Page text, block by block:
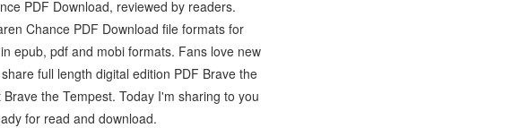
PDF Download, reviewed by readers.
Chance PDF Download file formats for
epub, pdf and mobi formats. Fans love new
full length digital edition PDF Brave the
the Tempest. Today I'm sharing to you
for read and download.